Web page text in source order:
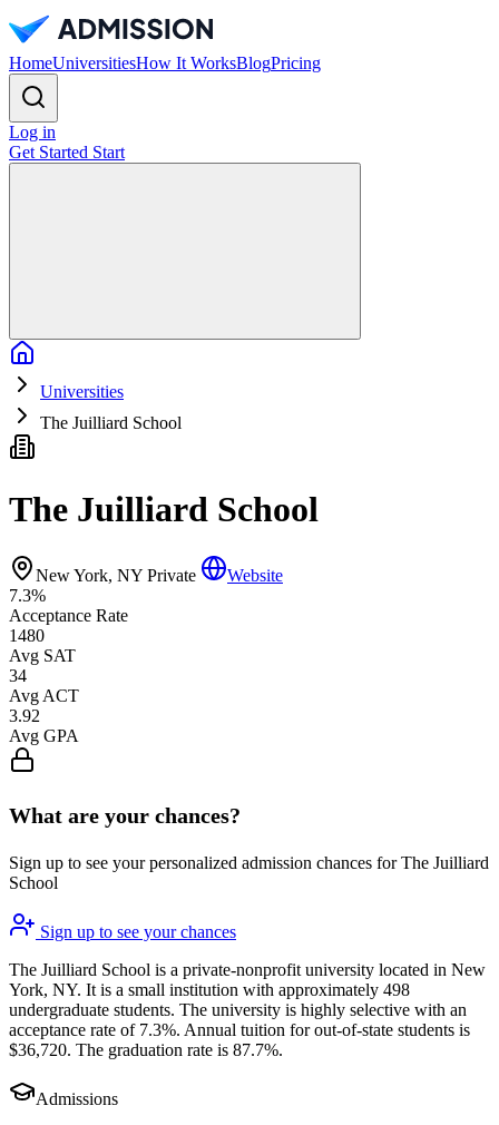
HomeUniversitiesHow It WorksBlogPricing
Log in
Get Started Start
Universities
The Juilliard School
The Juilliard School
New York, NY Private
Website
7.3%
Acceptance Rate
1480
Avg SAT
34
Avg ACT
3.92
Avg GPA
What are your chances?
Sign up to see your personalized admission chances for The Juilliard
School
Sign up to see your chances
The Juilliard School is a private-nonprofit university located in New
York, NY. It is a small institution with approximately 498
undergraduate students. The university is highly selective with an
acceptance rate of 7.3%. Annual tuition for out-of-state students is
$36,720. The graduation rate is 87.7%.
Admissions